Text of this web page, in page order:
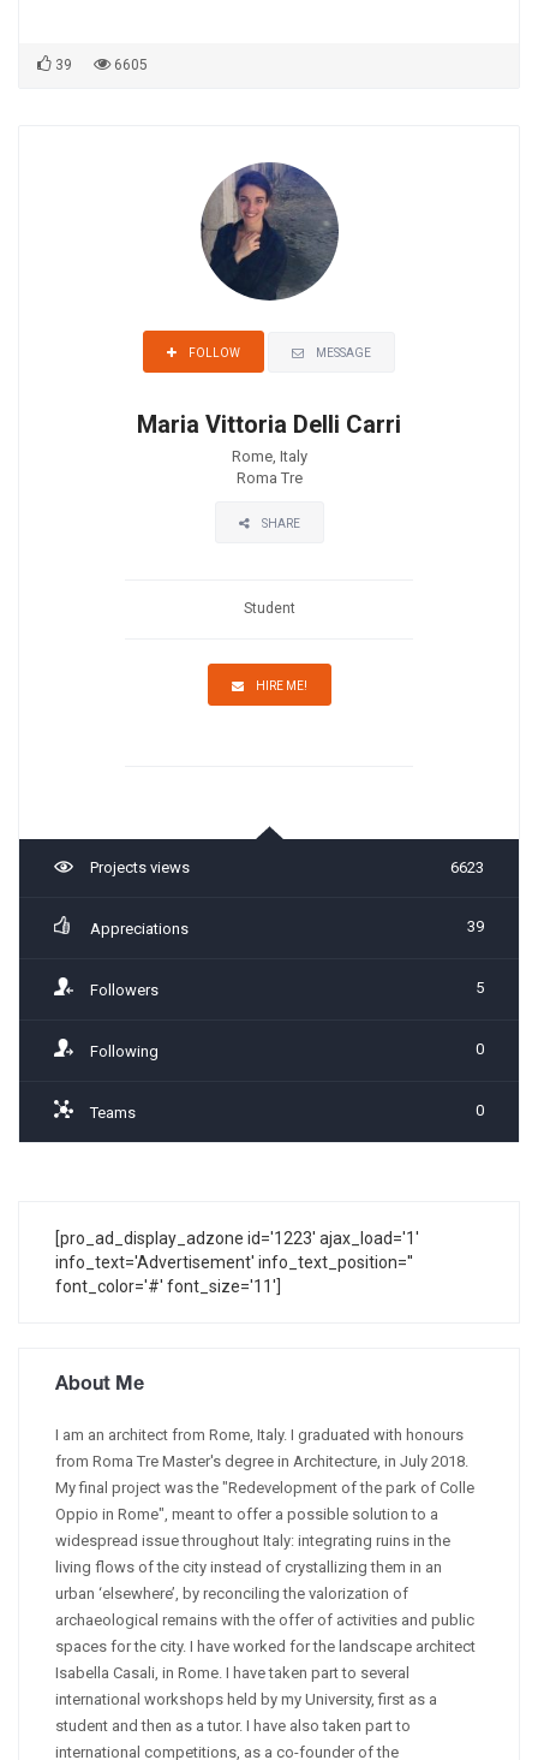
39 6605
FOLLOW MESSAGE
Maria Vittoria Delli Carri
Rome, Italy
Roma Tre
SHARE
Student
HIRE ME!
Projects views 6623
Appreciations 39
Followers 5
Following 0
Teams 0
[pro_ad_display_adzone id='1223' ajax_load='1'
info_text='Advertisement' info_text_position=''
font_color='#' font_size='11']
About Me
I am an architect from Rome, Italy. I graduated with honours
from Roma Tre Master's degree in Architecture, in July 2018.
My final project was the "Redevelopment of the park of Colle
Oppio in Rome", meant to offer a possible solution to a
widespread issue throughout Italy: integrating ruins in the
living flows of the city instead of crystallizing them in an
urban ‘elsewhere’, by reconciling the valorization of
archaeological remains with the offer of activities and public
spaces for the city. I have worked for the landscape architect
Isabella Casali, in Rome. I have taken part to several
international workshops held by my University, first as a
student and then as a tutor. I have also taken part to
international competitions, as a co-founder of the